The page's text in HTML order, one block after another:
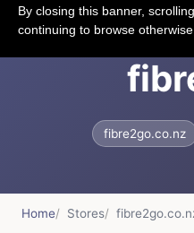
fibre2go.co.nz
Home Stores
By closing this banner,
continuing to browse